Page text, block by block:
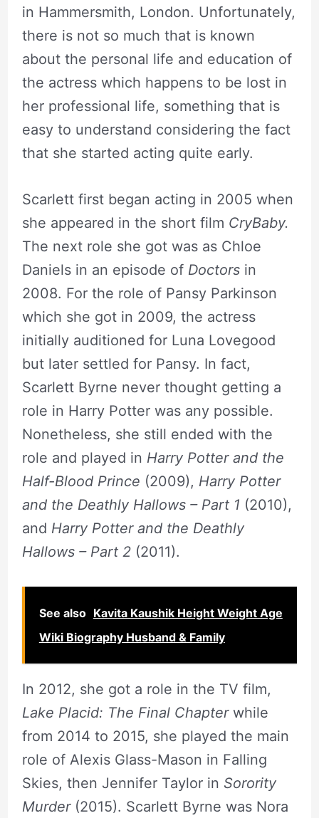
in Hammersmith, London. Unfortunately,
there is not so much that is known
about the personal life and education of
the actress which happens to be lost in
her professional life, something that is
easy to understand considering the fact
that she started acting quite early.
Scarlett first began acting in 2005 when
she appeared in the short film CryBaby.
The next role she got was as Chloe
Daniels in an episode of Doctorsin
2008. For the role of Pansy Parkinson
which she got in 2009, the actress
initially auditioned for Luna Lovegood
but later settled for Pansy. In fact,
Scarlett Byrne never thought getting a
role in Harry Potter was any possible.
Nonetheless, she still ended with the
role and played in Harry Potter and the
Half-Blood Prince (2009), Harry Potter
and the Deathly Hallows – Part 1 (2010),
and Harry Potter and the Deathly
Hallows – Part 2 (2011).
See also Kavita Kaushik Height Weight Age
Wiki Biography Husband & Family
In 2012, she got a role in the TV film,
Lake Placid: The Final Chapter while
from 2014 to 2015, she played the main
role of Alexis Glass-Mason in Falling
Skies, then Jennifer Taylor in Sorority
Murder (2015). Scarlett Byrne was Nora